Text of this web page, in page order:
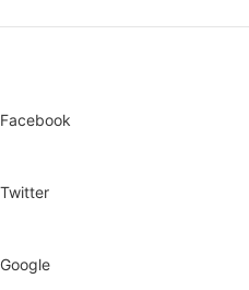
Facebook
Twitter
Google